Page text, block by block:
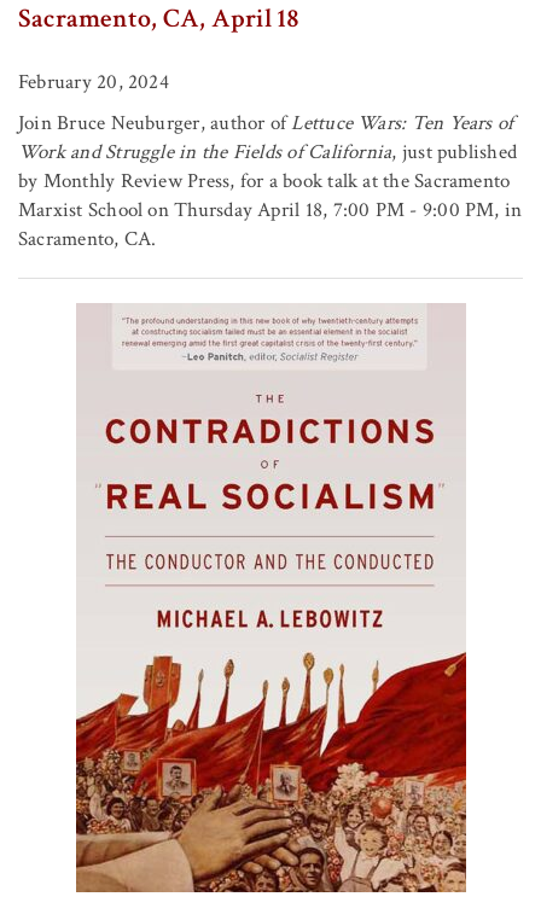
Sacramento, CA, April 18
February 20, 2024
Join Bruce Neuburger, author ofLettuce Wars: Ten Years of
Work and Struggle in the Fields of California, just published
by Monthly Review Press, for a book talk at the Sacramento
Marxist School on Thursday April 18, 7:00 PM - 9:00 PM, in
Sacramento, CA.